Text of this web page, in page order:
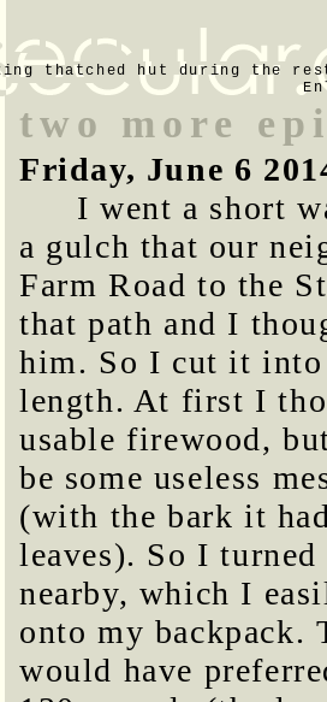
thatched hut during the
two more
Friday, June 6
I went a short
a gulch that our
Farm Road to the
that path and I
him. So I cut it into
length. At first I
usable firewood,
be some useless
(with the bark it
leaves). So I
nearby, which I
onto my backpack.
would have